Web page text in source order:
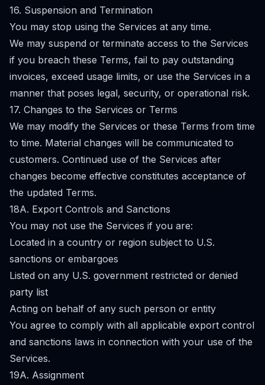
16. Suspension and Termination
You may stop using the Services at any time.
We may suspend or terminate access to the Services
if you breach these Terms, fail to pay outstanding
invoices, exceed usage limits, or use the Services in a
manner that poses legal, security, or operational risk.
17. Changes to the Services or Terms
We may modify the Services or these Terms from time
to time. Material changes will be communicated to
customers. Continued use of the Services after
changes become effective constitutes acceptance of
the updated Terms.
18A. Export Controls and Sanctions
You may not use the Services if you are:
Located in a country or region subject to U.S.
sanctions or embargoes
Listed on any U.S. government restricted or denied
party list
Acting on behalf of any such person or entity
You agree to comply with all applicable export control
and sanctions laws in connection with your use of the
Services.
19A. Assignment